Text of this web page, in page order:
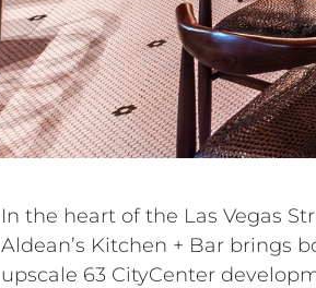
In the heart of the Las Vegas
Aldean’s Kitchen + Bar brings
upscale 63 CityCenter
powerful, high-fidelity system that
acoustic isolation—a critical